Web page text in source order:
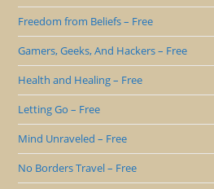
Freedom from Beliefs – Free
Gamers, Geeks, And Hackers – Free
Health and Healing – Free
Letting Go – Free
Mind Unraveled – Free
No Borders Travel – Free